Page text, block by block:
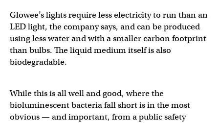
Glowee’s lights require less electricity to run than an
LED light, the company says, and can be produced
using less water and with a smaller carbon footprint
than bulbs. The liquid medium itself is also
biodegradable.
While this is all well and good, where the
bioluminescent bacteria fall short is in the most
obvious — and important, from a public safety